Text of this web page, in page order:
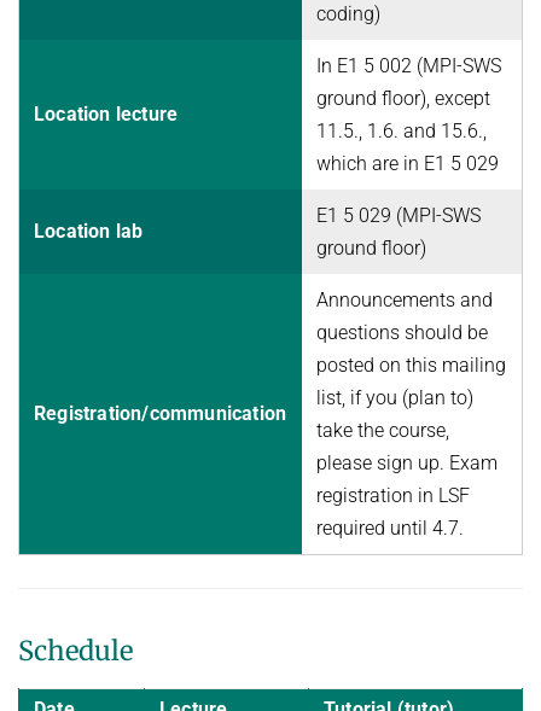
coding)
Location lecture
In E1 5 002 (MPI-SWS
ground floor), except
11.5., 1.6. and 15.6.,
which are in E1 5 029
Location lab
E1 5 029 (MPI-SWS
ground floor)
Registration/communication
Announcements and
questions should be
posted on this mailing
list, if you (plan to)
take the course,
please sign up. Exam
registration in LSF
required until 4.7.
Schedule